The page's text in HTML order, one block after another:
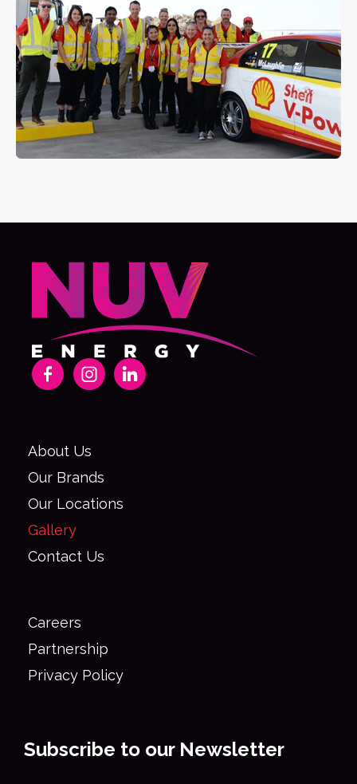
About Us
Our Brands
Our Locations
Gallery
Contact Us
Careers
Partnership
Privacy Policy
Subscribe to our Newsletter